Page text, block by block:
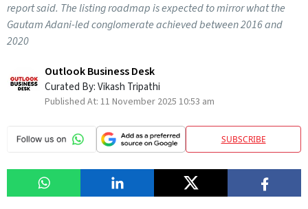
report said. The listing roadmap is expected to mirror what the
Gautam Adani-led conglomerate achieved between 2016 and
2020
Outlook Business Desk
Curated By:Vikash Tripathi
Published At: 11 November 2025 10:53 am
SUBSCRIBE